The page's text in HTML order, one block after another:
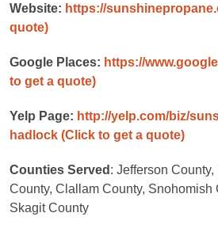
Website: https://
quote)
Google Places: https://
to get a quote)
Yelp Page: http://yelp.com/biz/
hadlock (Click to get a quote)
Counties Served : Jefferson
County, Clallam County, Snohomish
Skagit County